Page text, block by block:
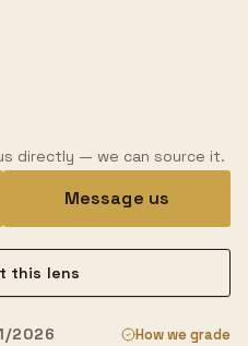
directly — we can source it.
Message us
this lens
2026 How we grade